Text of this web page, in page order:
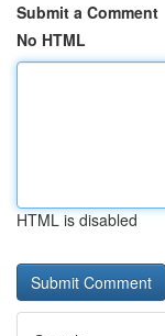
Submit a Comment
No HTML
HTML is disabled